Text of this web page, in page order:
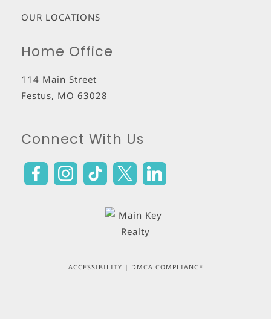
OUR LOCATIONS
Home Office
114 Main Street
Festus, MO 63028
Connect With Us
ACCESSIBILITY | DMCA COMPLIANCE